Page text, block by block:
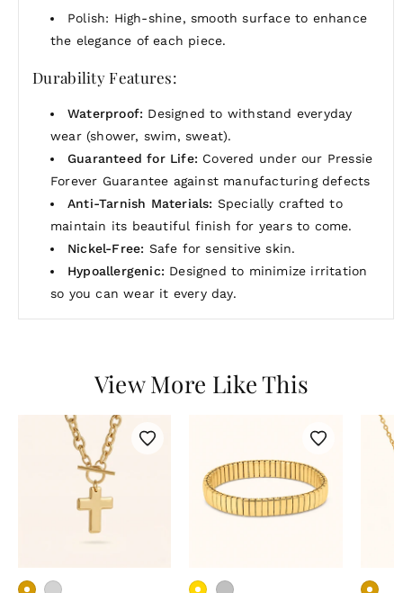
Polish: High-shine, smooth surface to enhance
the elegance of each piece.
Durability Features:
Waterproof: Designed to withstand everyday
wear (shower, swim, sweat).
Guaranteed for Life: Covered under our Pressie
Forever Guarantee against manufacturing defects
Anti-Tarnish Materials: Specially crafted to
maintain its beautiful finish for years to come.
Nickel-Free: Safe for sensitive skin.
Hypoallergenic: Designed to minimize irritation
so you can wear it every day.
View More Like This